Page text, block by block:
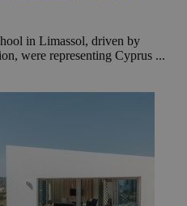
in Limassol, driven by
were representing Cyprus ...